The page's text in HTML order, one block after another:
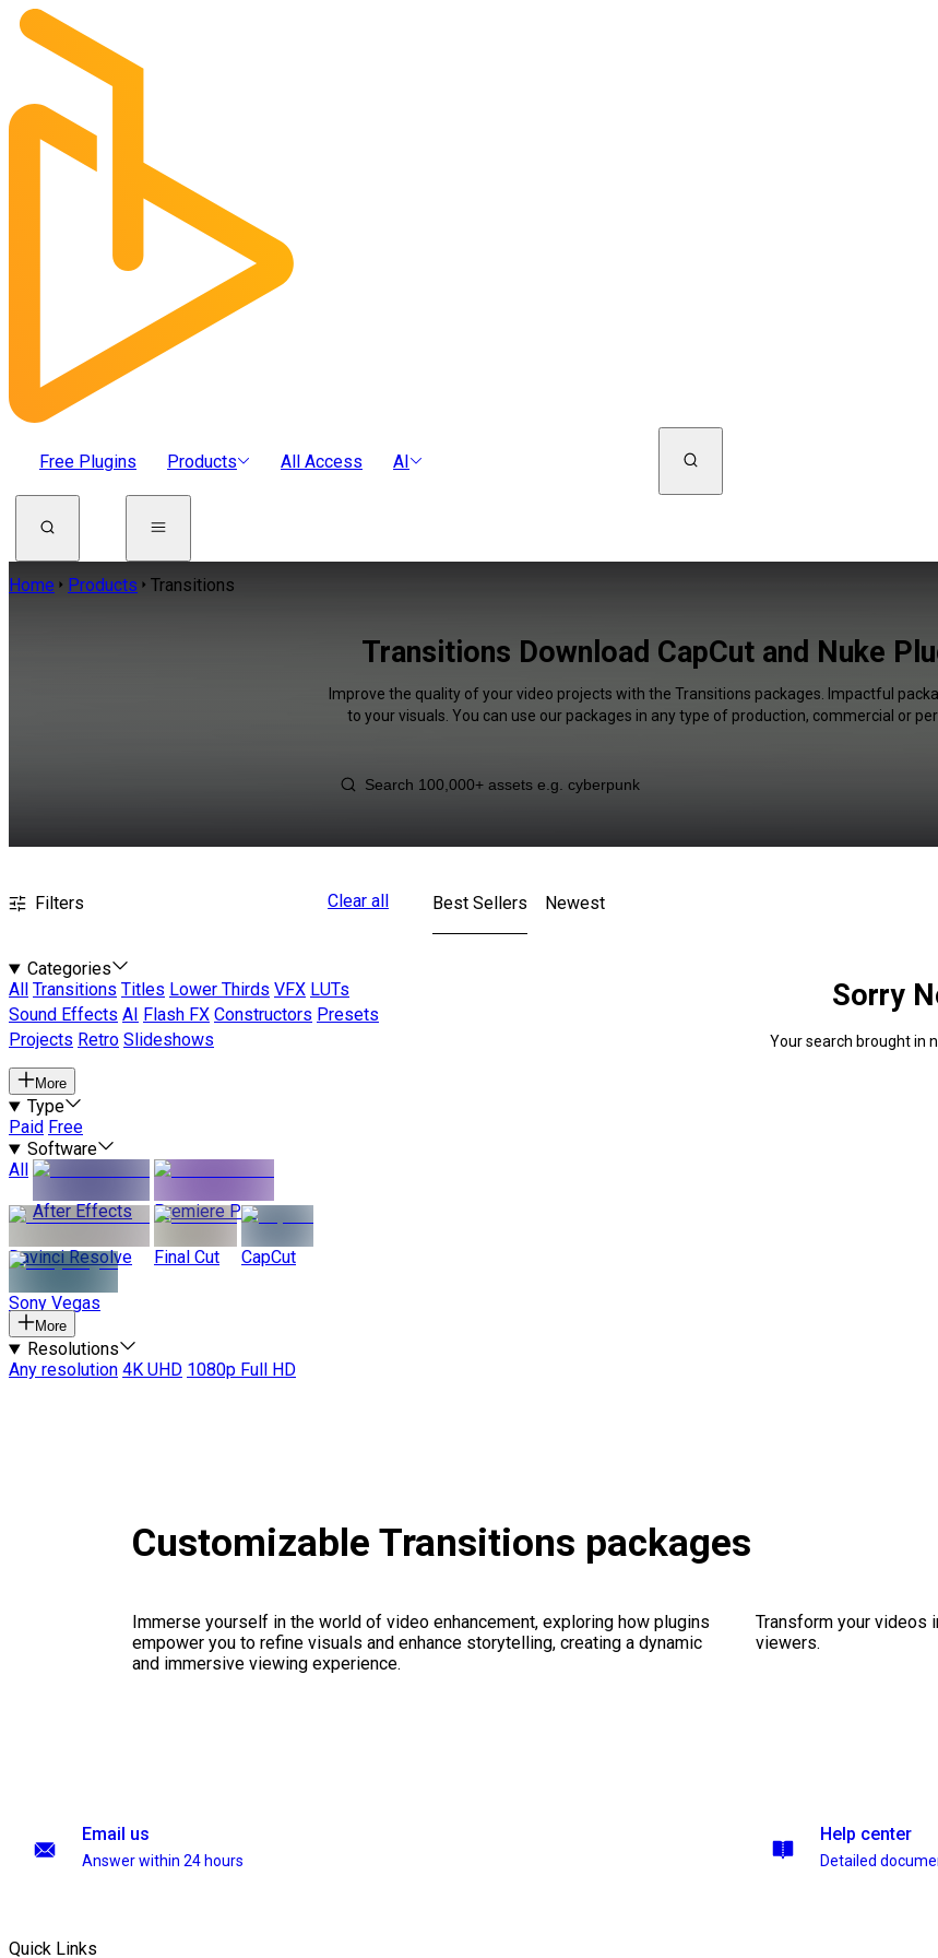
Free Plugins Products All Access AI
Home Products Transitions
Transitions Download CapCut and Nuke
Improve the quality of your video projects with the Transitions packages. Impactful
to your visuals. You can use our packages in any type of production, commercial or
Filters Clear all
Categories
All
Transitions Titles Lower Thirds VFX LUTs
Sound Effects AI Flash FX Constructors Presets
Projects Retro Slideshows
More
Type
Paid Free
Software
All
After Effects
Premiere Pro
Davinci Resolve Final Cut CapCut
Sony Vegas
More
Resolutions
Any resolution 4K UHD 1080p Full HD
Best Sellers Newest
Sorry
Your search brought in
Customizable Transitions packages
Immerse yourself in the world of video enhancement, exploring how plugins
empower you to refine visuals and enhance storytelling, creating a dynamic
and immersive viewing experience.
Transform your videos
viewers.
Email us
Answer within 24 hours
Help center
Detailed
Quick Links